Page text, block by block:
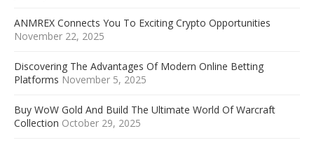
ANMREX Connects You To Exciting Crypto Opportunities
November 22, 2025
Discovering The Advantages Of Modern Online Betting
Platforms November 5, 2025
Buy WoW Gold And Build The Ultimate World Of Warcraft
Collection October 29, 2025